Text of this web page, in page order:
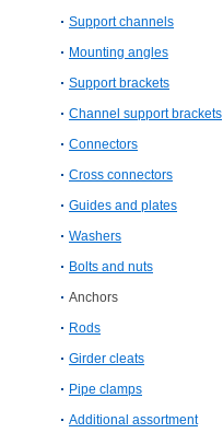
Support channels
Mounting angles
Support brackets
Channel support brackets
Connectors
Cross connectors
Guides and plates
Washers
Bolts and nuts
Anchors
Rods
Girder cleats
Pipe clamps
Additional assortment